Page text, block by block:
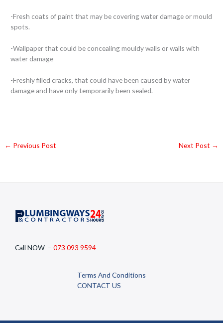
-Fresh coats of paint that may be covering water damage or mould
spots.
-Wallpaper that could be concealing mouldy walls or walls with
water damage
-Freshly filled cracks, that could have been caused by water
damage and have only temporarily been sealed.
← Previous Post Next Post →
Call NOW – 073 093 9594
Terms And Conditions
CONTACT US